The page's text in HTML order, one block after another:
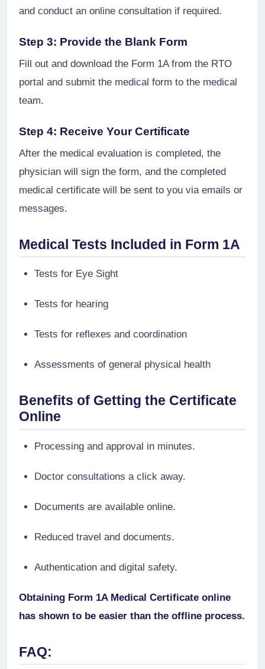
and conduct an online consultation if required.
Step 3: Provide the Blank Form
Fill out and download the Form 1A from the RTO
portal and submit the medical form to the medical
team.
Step 4: Receive Your Certificate
After the medical evaluation is completed, the
physician will sign the form, and the completed
medical certificate will be sent to you via emails or
messages.
Medical Tests Included in Form 1A
Tests for Eye Sight
Tests for hearing
Tests for reflexes and coordination
Assessments of general physical health
Benefits of Getting the Certificate
Online
Processing and approval in minutes.
Doctor consultations a click away.
Documents are available online.
Reduced travel and documents.
Authentication and digital safety.
Obtaining Form 1A Medical Certificate online
has shown to be easier than the offline process.
FAQ: